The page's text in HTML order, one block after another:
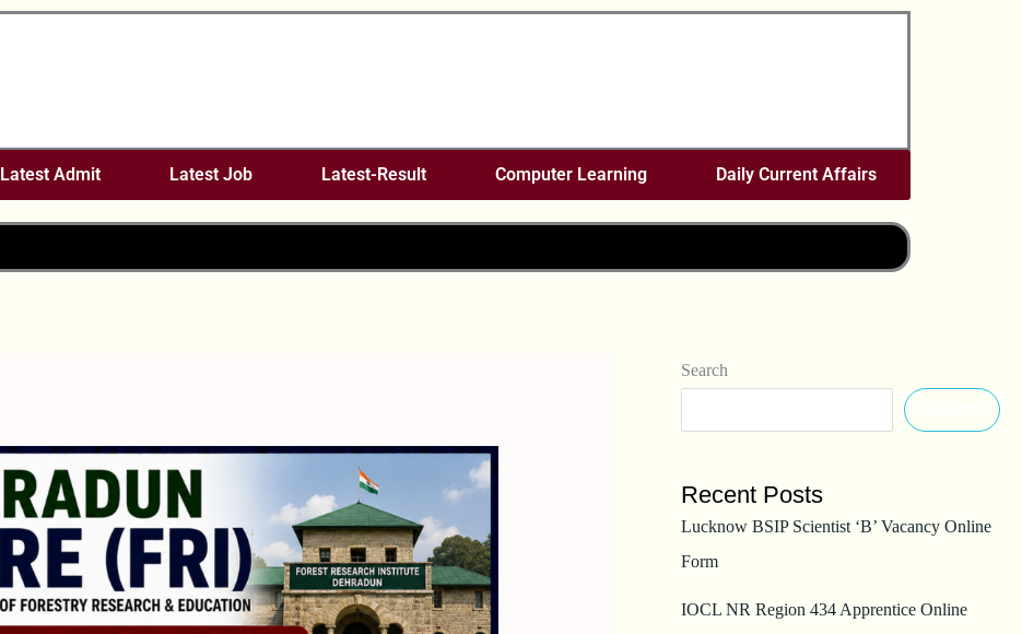
Latest Admit Latest Job Latest-Result Computer Learning Daily Current Affairs
Search
Recent Posts
Lucknow BSIP Scientist ‘B’ Vacancy Online
Form
IOCL NR Region 434 Apprentice Online